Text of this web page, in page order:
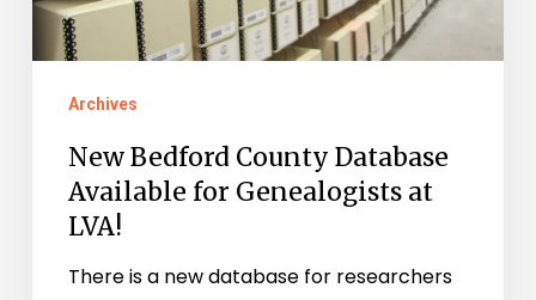
Genealogists
Archives
New Bedford County Database
Available for Genealogists at
LVA!
There is a new database for researchers